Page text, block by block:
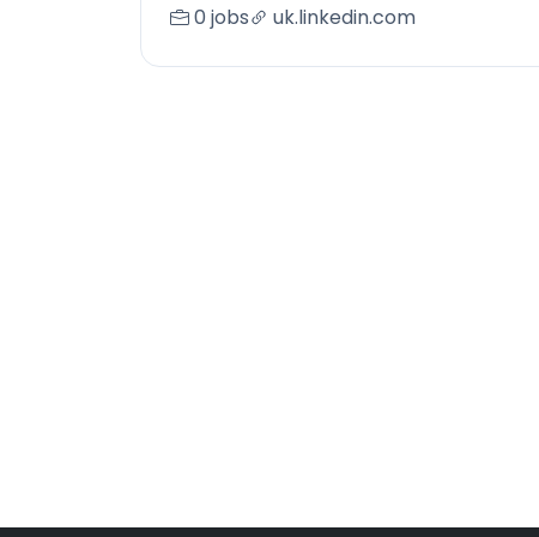
0 jobs uk.linkedin.com